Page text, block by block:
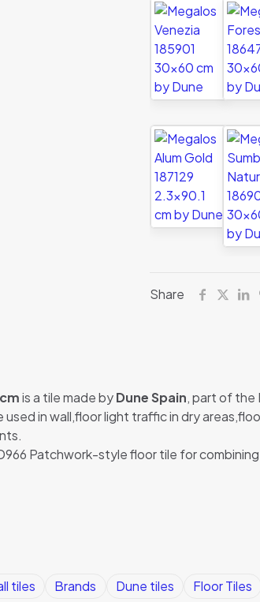
Share
is a tile made byDune Spain, part of the
in wall,floor light traffic in dry
Patchwork-style floor tile for
tiles Brands Dune tiles Floor Tiles